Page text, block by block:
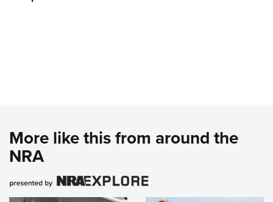
More like this from around the
NRA